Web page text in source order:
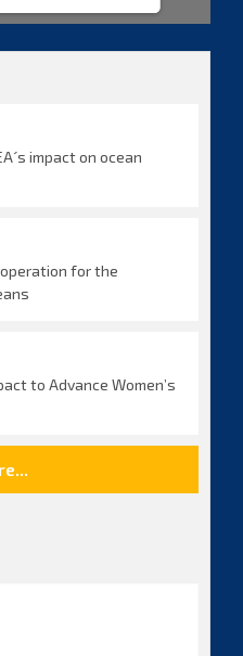
impact on ocean
for the
to Advance Women’s